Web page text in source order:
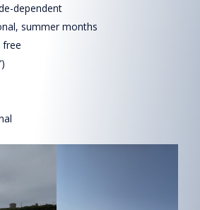
dependent
summer months
free